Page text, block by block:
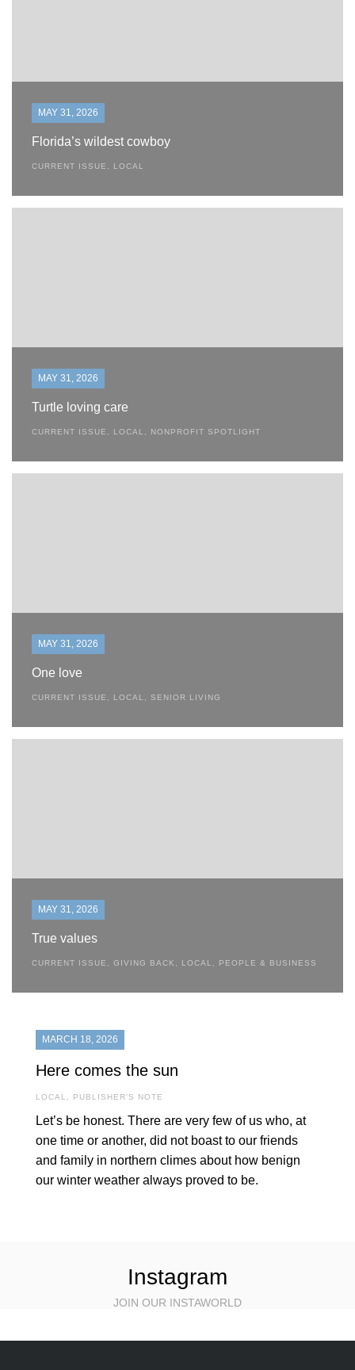
MAY 31, 2026
Florida’s wildest cowboy
CURRENT ISSUE , LOCAL
MAY 31, 2026
Turtle loving care
CURRENT ISSUE , LOCAL , NONPROFIT SPOTLIGHT
MAY 31, 2026
One love
CURRENT ISSUE , LOCAL , SENIOR LIVING
MAY 31, 2026
True values
CURRENT ISSUE , GIVING BACK , LOCAL , PEOPLE & BUSINESS
MARCH 18, 2026
Here comes the sun
LOCAL , PUBLISHER'S NOTE
Let’s be honest. There are very few of us who, at
one time or another, did not boast to our friends
and family in northern climes about how benign
our winter weather always proved to be.
Instagram
JOIN OUR INSTAWORLD